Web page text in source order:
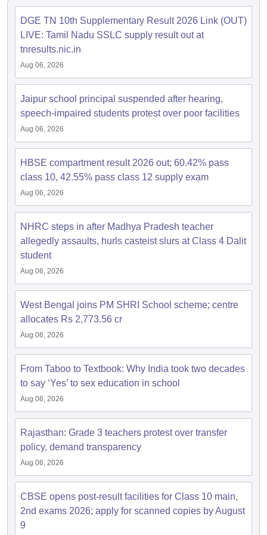
for Class 10Syllabus for Class 11Syllabus for Class 12NCERT
2026Digital Gujarat Scholarship 2026-27UP Scholarship
Knowledge Olympiad
DGE TN 10th Supplementary Result 2026 Link (OUT)
LIVE: Tamil Nadu SSLC supply result out at
tnresults.nic.in
Aug 06, 2026
Jaipur school principal suspended after hearing,
speech-impaired students protest over poor facilities
Aug 06, 2026
HBSE compartment result 2026 out; 60.42% pass
class 10, 42.55% pass class 12 supply exam
Aug 06, 2026
NHRC steps in after Madhya Pradesh teacher
allegedly assaults, hurls casteist slurs at Class 4 Dalit
student
Aug 06, 2026
West Bengal joins PM SHRI School scheme; centre
allocates Rs 2,773.56 cr
Aug 06, 2026
From Taboo to Textbook: Why India took two decades
to say ‘Yes’ to sex education in school
Aug 06, 2026
Rajasthan: Grade 3 teachers protest over transfer
policy, demand transparency
Aug 06, 2026
CBSE opens post-result facilities for Class 10 main,
2nd exams 2026; apply for scanned copies by August
9